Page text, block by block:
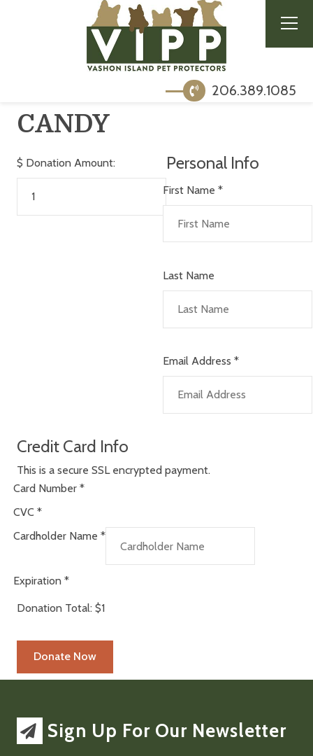
206.389.1085
CANDY
$ Donation Amount: Personal Info
First Name *
Last Name
Email Address *
Credit Card Info
This is a secure SSL encrypted payment.
Card Number *
CVC *
Cardholder Name *
Expiration *
Donation Total: $1
Sign Up For Our Newsletter